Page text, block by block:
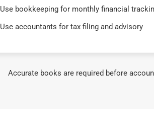
Use bookkeeping for monthly financial
Use accountants for tax filing and advisory
Accurate books are required before